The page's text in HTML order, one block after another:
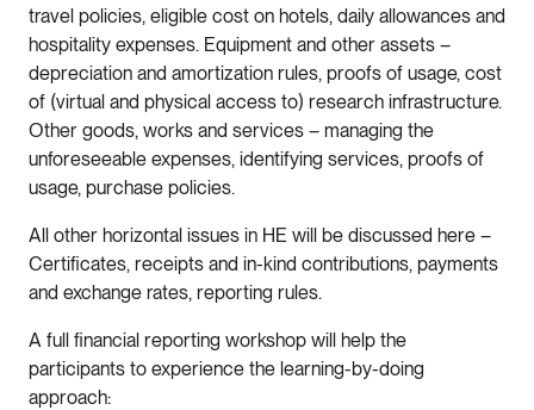
travel policies, eligible cost on hotels, daily allowances and
hospitality expenses. Equipment and other assets –
depreciation and amortization rules, proofs of usage, cost
of (virtual and physical access to) research infrastructure.
Other goods, works and services – managing the
unforeseeable expenses, identifying services, proofs of
usage, purchase policies.
All other horizontal issues in HE will be discussed here –
Certificates, receipts and in-kind contributions, payments
and exchange rates, reporting rules.
A full financial reporting workshop will help the
participants to experience the learning-by-doing
approach: